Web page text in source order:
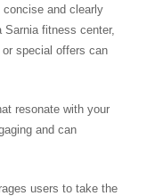
and clearly
Sarnia fitness center,
special offers can
resonate with your
and can
users to take the